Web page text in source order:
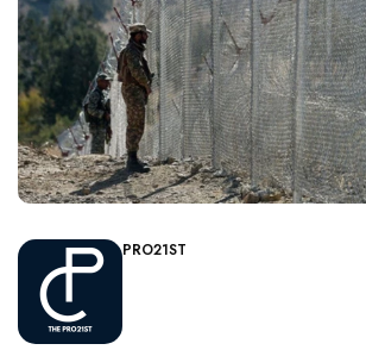
PRO21ST